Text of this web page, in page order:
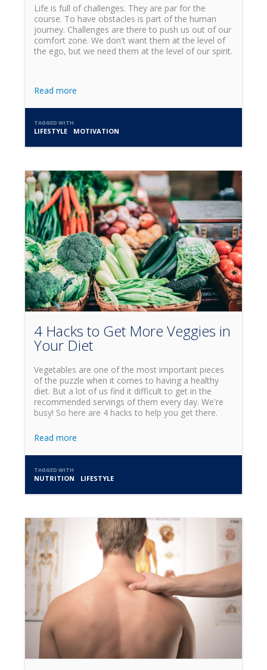
Life is full of challenges. They are par for the
course. To have obstacles is part of the human
journey. Challenges are there to push us out of our
comfort zone. We don't want them at the level of
the ego, but we need them at the level of our spirit.
Read more
TAGGED WITH
LIFESTYLE MOTIVATION
4 Hacks to Get More Veggies in
Your Diet
Vegetables are one of the most important pieces
of the puzzle when it comes to having a healthy
diet. But a lot of us find it difficult to get in the
recommended servings of them every day. We're
busy! So here are 4 hacks to help you get there.
Read more
TAGGED WITH
NUTRITION LIFESTYLE